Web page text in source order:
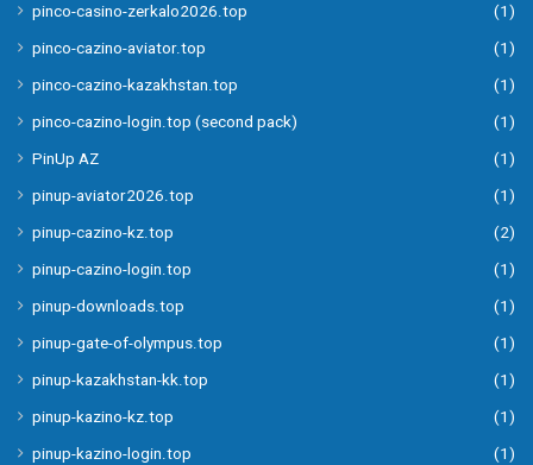
pinco-casino-zerkalo2026.top
(1)
pinco-cazino-aviator.top
(1)
pinco-cazino-kazakhstan.top
(1)
pinco-cazino-login.top (second pack)
(1)
PinUp AZ
(1)
pinup-aviator2026.top
(1)
pinup-cazino-kz.top
(2)
pinup-cazino-login.top
(1)
pinup-downloads.top
(1)
pinup-gate-of-olympus.top
(1)
pinup-kazakhstan-kk.top
(1)
pinup-kazino-kz.top
(1)
pinup-kazino-login.top
(1)